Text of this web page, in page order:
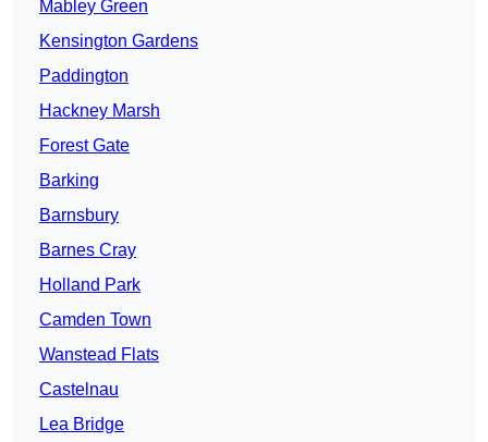
Mabley Green
Kensington Gardens
Paddington
Hackney Marsh
Forest Gate
Barking
Barnsbury
Barnes Cray
Holland Park
Camden Town
Wanstead Flats
Castelnau
Lea Bridge